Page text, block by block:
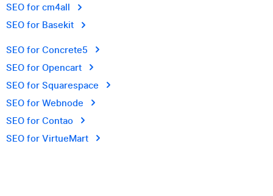
SEO for cm4all
SEO for Basekit
SEO for Concrete5
SEO for Opencart
SEO for Squarespace
SEO for Webnode
SEO for Contao
SEO for VirtueMart